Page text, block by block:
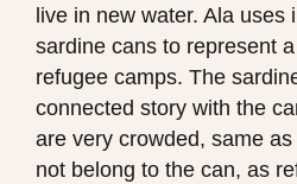
live in new water. Ala uses
sardine cans to represent
refugee camps. The
connected story with the
are very crowded, same
not belong to the can, as